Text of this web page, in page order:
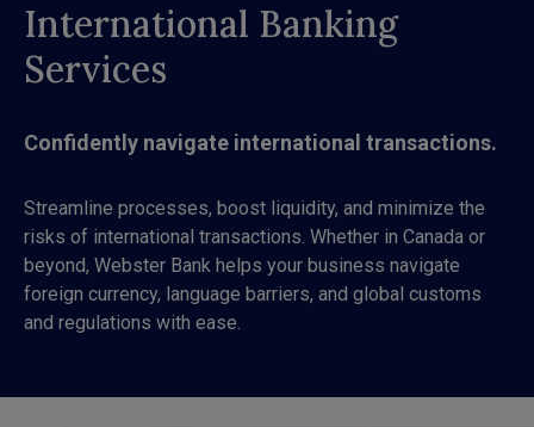
International Banking
Services
Confidently navigate international transactions.
Streamline processes, boost liquidity, and minimize the
risks of international transactions. Whether in Canada or
beyond, Webster Bank helps your business navigate
foreign currency, language barriers, and global customs
and regulations with ease.